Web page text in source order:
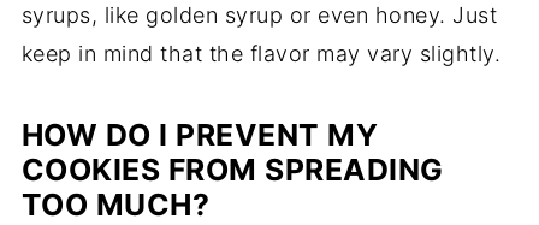
syrups, like golden syrup or even honey. Just
keep in mind that the flavor may vary slightly.
HOW DO I PREVENT MY
COOKIES FROM SPREADING
TOO MUCH?